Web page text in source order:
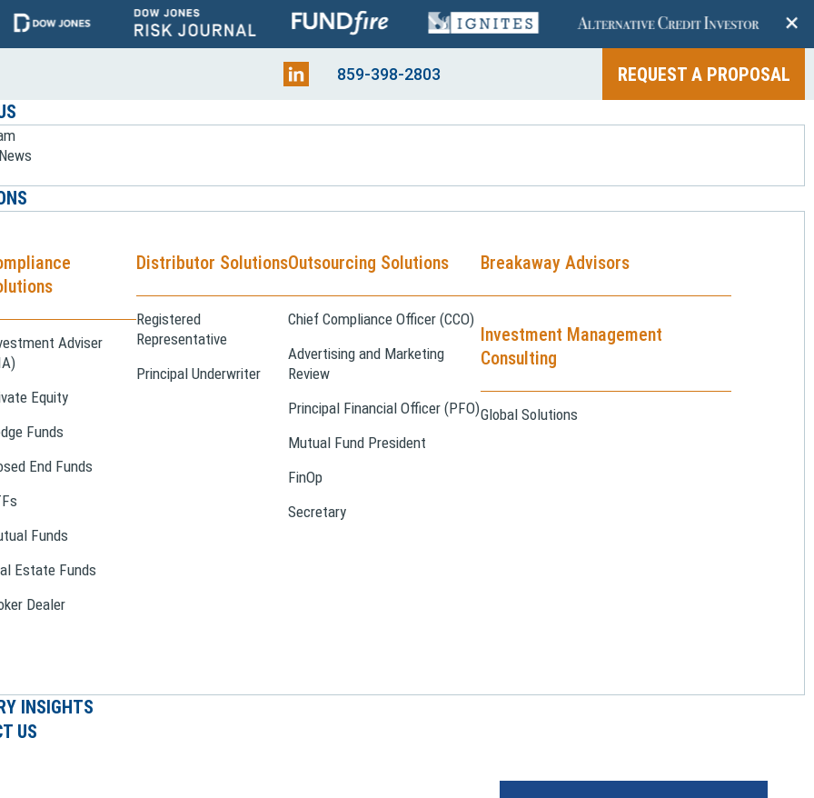
+
859-398-2803
REQUEST A PROPOSAL
Adviser
Equity
Funds
End Funds
Funds
Estate Funds
Dealer
Distributor Solutions
Registered
Representative
Principal Underwriter
Outsourcing Solutions
Chief Compliance Officer (CCO)
Advertising and Marketing
Review
Principal Financial Officer (PFO)
Mutual Fund President
FinOp
Secretary
Breakaway Advisors
Investment Management
Consulting
Global Solutions
INSIGHTS
US